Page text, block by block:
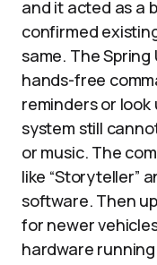
and it acted as a
confirmed
same. The
hands-free
reminders or
system still
or music. The
like “Storyteller”
software. Then
for newer
hardware running